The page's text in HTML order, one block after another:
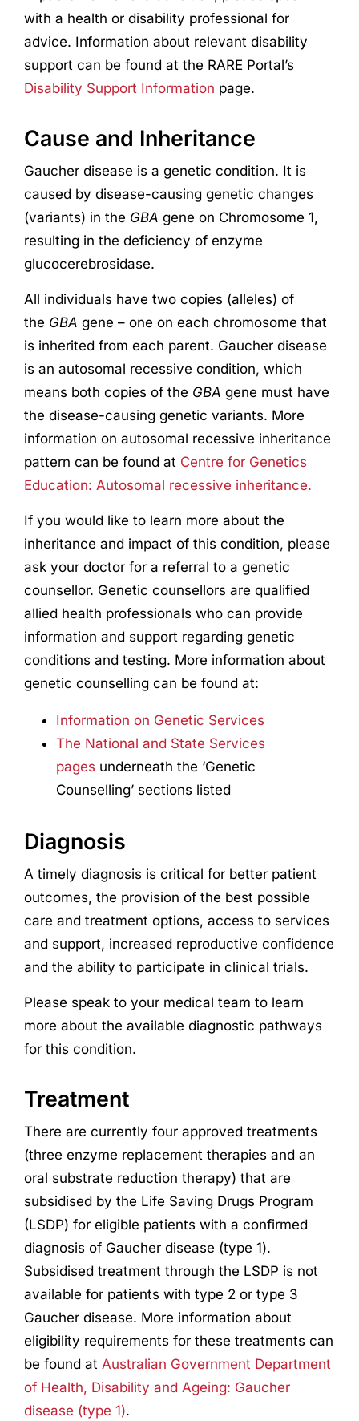
with a health or disability professional for
advice. Information about relevant disability
support can be found at the RARE Portal’s
Disability Support Information page.
Cause and Inheritance
Gaucher disease is a genetic condition. It is
caused by disease-causing genetic changes
(variants) in the GBA gene on Chromosome 1,
resulting in the deficiency of enzyme
glucocerebrosidase.
All individuals have two copies (alleles) of
the GBA gene – one on each chromosome that
is inherited from each parent. Gaucher disease
is an autosomal recessive condition, which
means both copies of the GBA gene must have
the disease-causing genetic variants. More
information on autosomal recessive inheritance
pattern can be found at Centre for Genetics
Education: Autosomal recessive inheritance.
If you would like to learn more about the
inheritance and impact of this condition, please
ask your doctor for a referral to a genetic
counsellor. Genetic counsellors are qualified
allied health professionals who can provide
information and support regarding genetic
conditions and testing. More information about
genetic counselling can be found at:
Information on Genetic Services
The National and State Services
pages underneath the ‘Genetic
Counselling’ sections listed
Diagnosis
A timely diagnosis is critical for better patient
outcomes, the provision of the best possible
care and treatment options, access to services
and support, increased reproductive confidence
and the ability to participate in clinical trials.
Please speak to your medical team to learn
more about the available diagnostic pathways
for this condition.
Treatment
There are currently four approved treatments
(three enzyme replacement therapies and an
oral substrate reduction therapy) that are
subsidised by the Life Saving Drugs Program
(LSDP) for eligible patients with a confirmed
diagnosis of Gaucher disease (type 1).
Subsidised treatment through the LSDP is not
available for patients with type 2 or type 3
Gaucher disease. More information about
eligibility requirements for these treatments can
be found at Australian Government Department
of Health, Disability and Ageing: Gaucher
disease (type 1).